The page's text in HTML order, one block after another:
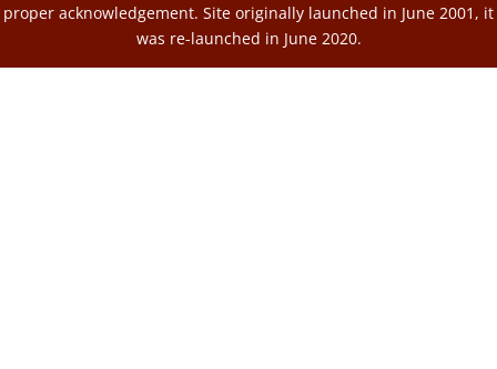
proper acknowledgement. Site originally launched in June 2001, it
was re-launched in June 2020.